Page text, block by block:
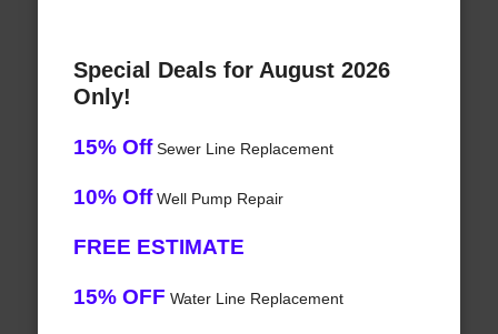
Special Deals for August 2026
Only!
15% OffSewer Line Replacement
10% OffWell Pump Repair
FREE ESTIMATE
15% OFF Water Line Replacement